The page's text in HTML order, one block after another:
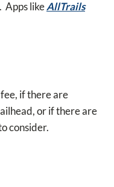
Apps likeAllTrails
if there are
or if there are
consider.